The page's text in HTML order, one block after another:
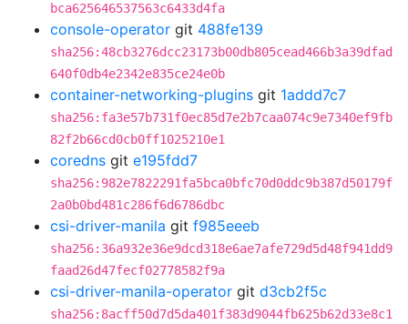
bca625646537563c6433d4fa
console-operator git 488fe139
sha256:48cb3276dcc23173b00db805cead466b3a39dfad
640f0db4e2342e835ce24e0b
container-networking-plugins git 1addd7c7
sha256:fa3e57b731f0ec85d7e2b7caa074c9e7340ef9fb
82f2b66cd0cb0ff1025210e1
coredns git e195fdd7
sha256:982e7822291fa5bca0bfc70d0ddc9b387d50179f
2a0b0bd481c286f6d6786dbc
csi-driver-manila git f985eeeb
sha256:36a932e36e9dcd318e6ae7afe729d5d48f941dd9
faad26d47fecf02778582f9a
csi-driver-manila-operator git d3cb2f5c
sha256:8acff50d7d5da401f383d9044fb625b62d33e8c1